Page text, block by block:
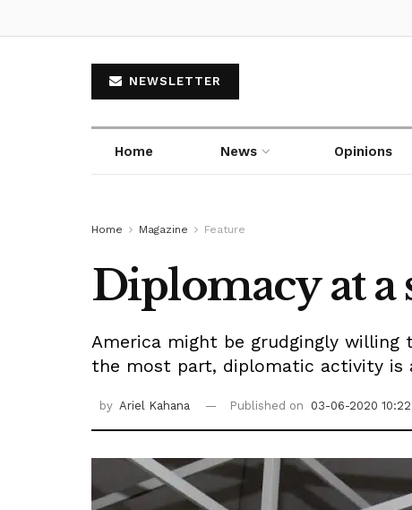
NEWSLETTER
Home News Opinions
Home Magazine Feature
Diplomacy at a
America might be grudgingly
the most part, diplomatic activity is
by Ariel Kahana Published on 03-06-2020 10:22